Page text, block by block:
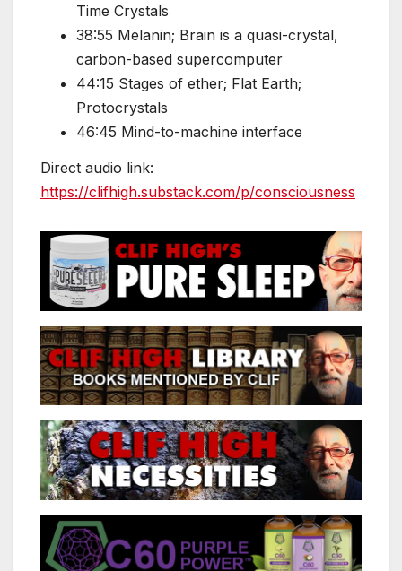
Time Crystals
38:55 Melanin; Brain is a quasi-crystal,
carbon-based supercomputer
44:15 Stages of ether; Flat Earth;
Protocrystals
46:45 Mind-to-machine interface
Direct audio link:
https://clifhigh.substack.com/p/consciousness